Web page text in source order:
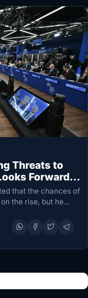
Threats to
Forward
that the chances of
the rise, but he
that he…